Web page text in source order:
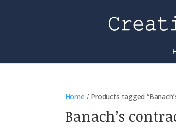
Home / Products tagged
Banach’s